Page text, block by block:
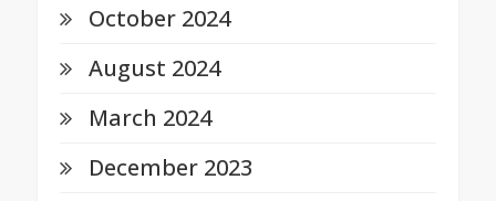
October 2024
August 2024
March 2024
December 2023